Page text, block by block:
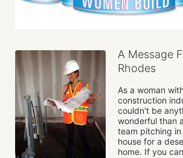
A Message
Rhodes
As a woman
construction
couldn't be
wonderful than
team pitching
house for a
home. If you